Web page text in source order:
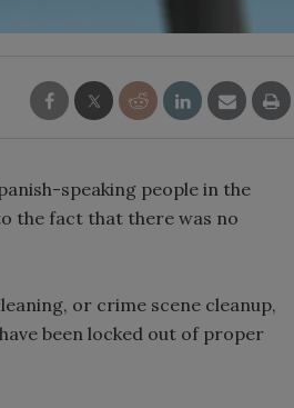
speaking people in the
the fact that there was no
or crime scene cleanup,
been locked out of proper